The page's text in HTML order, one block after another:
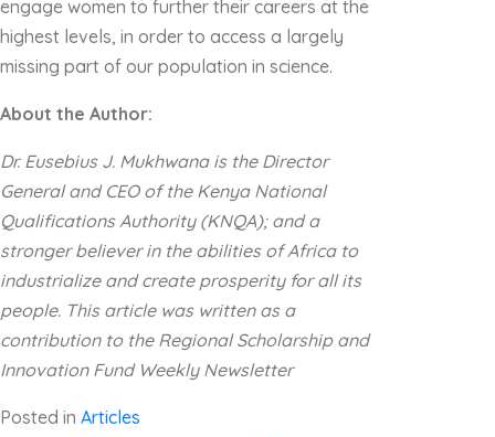
engage women to further their careers at the
highest levels, in order to access a largely
missing part of our population in science.
About the Author:
Dr. Eusebius J. Mukhwana is the Director
General and CEO of the Kenya National
Qualifications Authority (KNQA); and a
stronger believer in the abilities of Africa to
industrialize and create prosperity for all its
people. This article was written as a
contribution to the Regional Scholarship and
Innovation Fund Weekly Newsletter
Posted in Articles